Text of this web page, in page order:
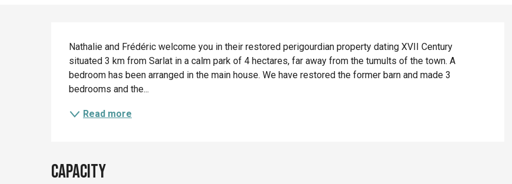
Description
Nathalie and Frédéric welcome you in their restored perigourdian property dating XVII Century
situated 3 km from Sarlat in a calm park of 4 hectares, far away from the tumults of the town. A
bedroom has been arranged in the main house. We have restored the former barn and made 3
bedrooms and the...
Read more
Capacity